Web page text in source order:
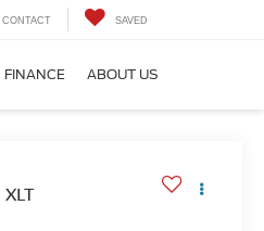
CONTACT SAVED
FINANCE ABOUT US
XLT